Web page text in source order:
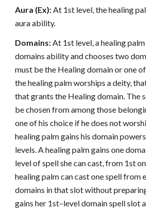
Aura (Ex):At 1st level, the healing
aura ability.
Domains:At 1st level, a healing palm
domains ability and chooses two
must be the Healing domain or one
the healing palm worships a deity,
that grants the Healing domain. The
be chosen from among those
one of his choice if he does not
healing palm gains his domain
levels. A healing palm gains one
level of spell she can cast, from 1st on
healing palm can cast one spell from
domains in that slot without
gains her 1st–level domain spell slot